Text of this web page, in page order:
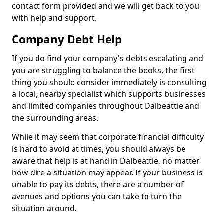
contact form provided and we will get back to you
with help and support.
Company Debt Help
If you do find your company's debts escalating and
you are struggling to balance the books, the first
thing you should consider immediately is consulting
a local, nearby specialist which supports businesses
and limited companies throughout Dalbeattie and
the surrounding areas.
While it may seem that corporate financial difficulty
is hard to avoid at times, you should always be
aware that help is at hand in Dalbeattie, no matter
how dire a situation may appear. If your business is
unable to pay its debts, there are a number of
avenues and options you can take to turn the
situation around.